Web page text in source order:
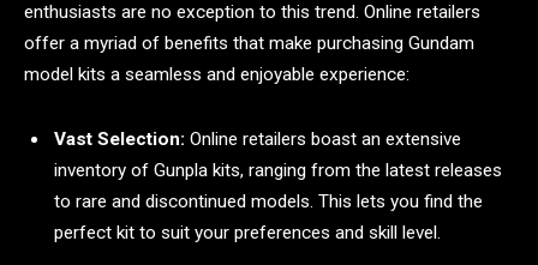
enthusiasts are no exception to this trend. Online retailers
offer a myriad of benefits that make purchasing Gundam
model kits a seamless and enjoyable experience:
Vast Selection: Online retailers boast an extensive
inventory of Gunpla kits, ranging from the latest releases
to rare and discontinued models. This lets you find the
perfect kit to suit your preferences and skill level.